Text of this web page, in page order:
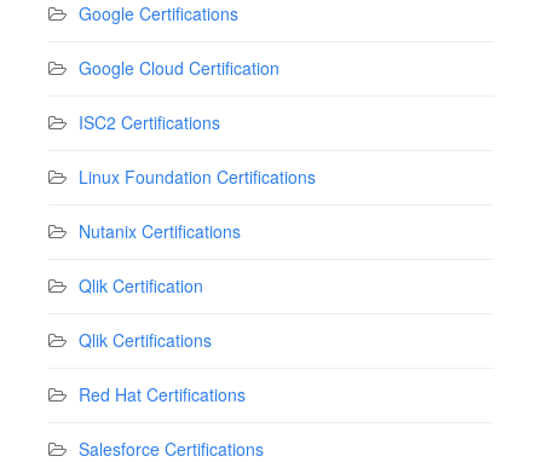
Google Certifications
Google Cloud Certification
ISC2 Certifications
Linux Foundation Certifications
Nutanix Certifications
Qlik Certification
Qlik Certifications
Red Hat Certifications
Salesforce Certifications